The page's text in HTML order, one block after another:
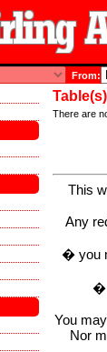
From:
There are
This
Any
� you
�
You
Nor